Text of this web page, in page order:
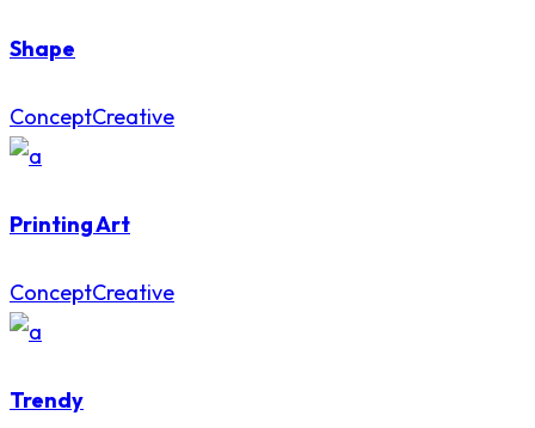
Shape
ConceptCreative
Printing Art
ConceptCreative
Trendy